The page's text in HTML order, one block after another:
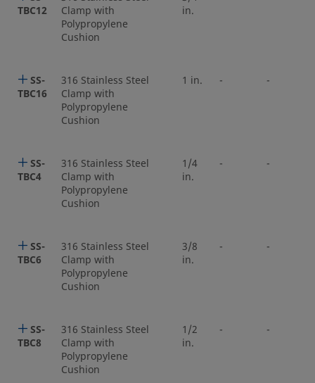
TBC12
Clamp with
Polypropylene
Cushion
in.
SS-
TBC16
316 Stainless Steel
Clamp with
Polypropylene
Cushion
1 in. - -
SS-
TBC4
316 Stainless Steel
Clamp with
Polypropylene
Cushion
1/4
in.
- -
SS-
TBC6
316 Stainless Steel
Clamp with
Polypropylene
Cushion
3/8
in.
- -
SS-
TBC8
316 Stainless Steel
Clamp with
Polypropylene
Cushion
1/2
in.
- -